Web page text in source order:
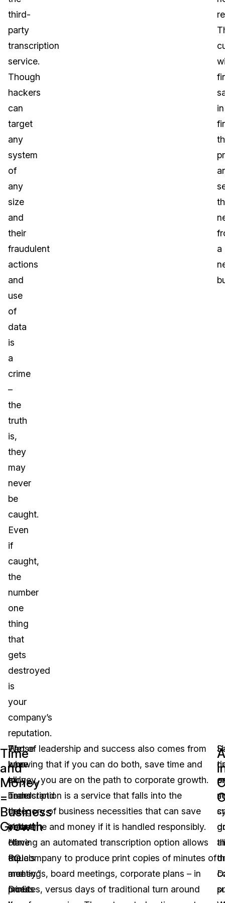
third-
party
transcription
service.
Though
hackers
can
target
any
system
of
any
size
and
their
fraudulent
actions
and
use
of
data
is
a
crime
–
the
truth
is,
they
may
never
be
caught.
Even
if
caught,
the
number
one
thing
that
gets
destroyed
is
your
company’s
reputation.
in
a
Time
and
Money
=
Business
Growth
We
have
all
heard
the
phrase
“time
equals
money.”
Does
Those
who
truly
understand
the
value
of
ROI
and
profits
Part of leadership and success also comes from
knowing that if you can do both, save time and
money, you are on the path to corporate growth.
Transcription is a service that falls into the
category of business necessities that can save
both time and money if it is handled responsibly.
Having an automated transcription option allows
the company to produce print copies of minutes of
meetings, board meetings, corporate plans – in
minutes, versus days of traditional turn around